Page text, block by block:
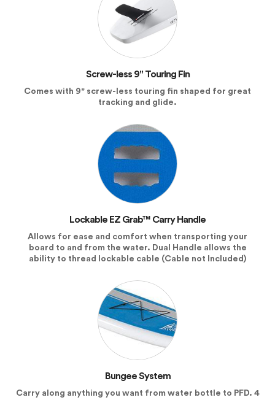
Screw-less 9" Touring Fin
Comes with 9" screw-less touring fin shaped for great
tracking and glide.
Lockable EZ Grab™ Carry Handle
Allows for ease and comfort when transporting your
board to and from the water. Dual Handle allows the
ability to thread lockable cable (Cable not Included)
Bungee System
Carry along anything you want from water bottle to PFD. 4